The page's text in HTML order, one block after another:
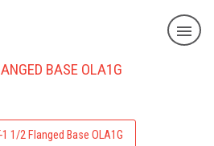
BASE OLA1G
1/2 Flanged Base OLA1G